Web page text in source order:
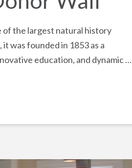
of the largest natural history
was founded in 1853 as a
education, and dynamic …